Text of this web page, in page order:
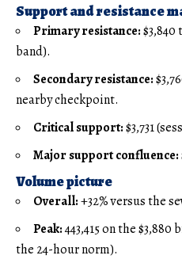
Support and resistance
Primary resistance:
band).
Secondary resistance:
nearby checkpoint.
Critical support:$3,731
Major support confluence:
Volume picture
Overall:+32% versus the
Peak:443,415 on the
the 24-hour norm).